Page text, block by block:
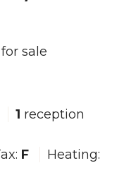
sale
1 reception
F
Heating: